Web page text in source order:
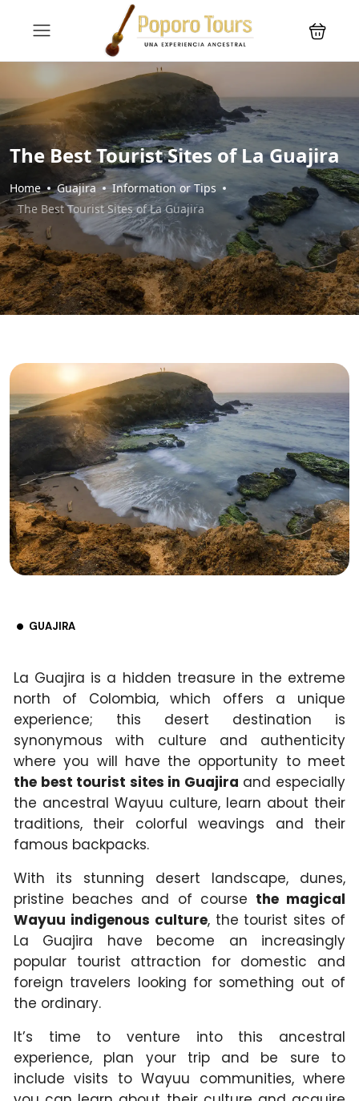
The Best Tourist Sites of La Guajira
Home Guajira
Information or Tips
The Best Tourist Sites of La Guajira
GUAJIRA
La Guajira is a hidden treasure in the extreme
north of Colombia, which offers a unique
experience; this desert destination is
synonymous with culture and authenticity
where you will have the opportunity to meet
the best tourist sites in Guajira and especially
the ancestral Wayuu culture, learn about their
traditions, their colorful weavings and their
famous backpacks.
With its stunning desert landscape, dunes,
pristine beaches and of course the magical
Wayuu indigenous culture, the tourist sites of
La Guajira have become an increasingly
popular tourist attraction for domestic and
foreign travelers looking for something out of
the ordinary.
It’s time to venture into this ancestral
experience, plan your trip and be sure to
include visits to Wayuu communities, where